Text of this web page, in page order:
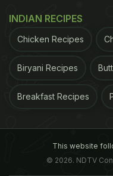
INDIAN RECIPES
Chicken Recipes
Biryani Recipes
Breakfast Recipes
This website
© 2026. NDTV